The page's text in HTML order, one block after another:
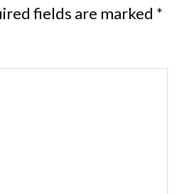
fields are marked *